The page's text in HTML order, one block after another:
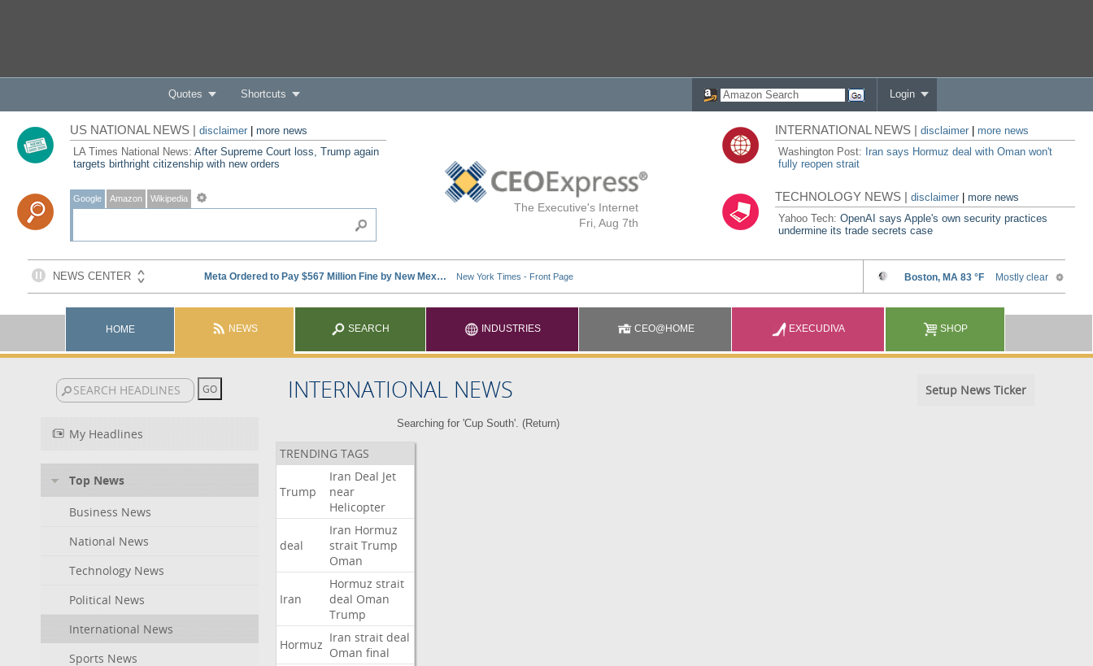
Quotes Shortcuts Login
The Executive's Internet
Fri, Aug 7th
US NATIONAL NEWS | disclaimer| more news
LA Times National News: After Supreme Court loss, Trump again
targets birthright citizenship with new orders
Google Amazon Wikipedia
INTERNATIONAL NEWS |disclaimer
more news
Washington Post: Iran says Hormuz deal with Oman won't
fully reopen strait
TECHNOLOGY NEWS |disclaimer |more news
Yahoo Tech:OpenAI says Apple's own security practices
undermine its trade secrets case
HOME NEWS SEARCH INDUSTRIES CEO@HOME EXECUDIVA SHOP
INTERNATIONAL NEWS Setup News Ticker
My Headlines
Top News
Business News
National News
Technology News
Political News
International News
Sports News
Searching for 'Cup South'. (Return)
TRENDING TAGS
Trump
Iran Deal Jet
near
Helicopter
deal
Iran Hormuz
strait Trump
Oman
Iran
Hormuz strait
deal Oman
Trump
Hormuz Iran strait deal
Oman final